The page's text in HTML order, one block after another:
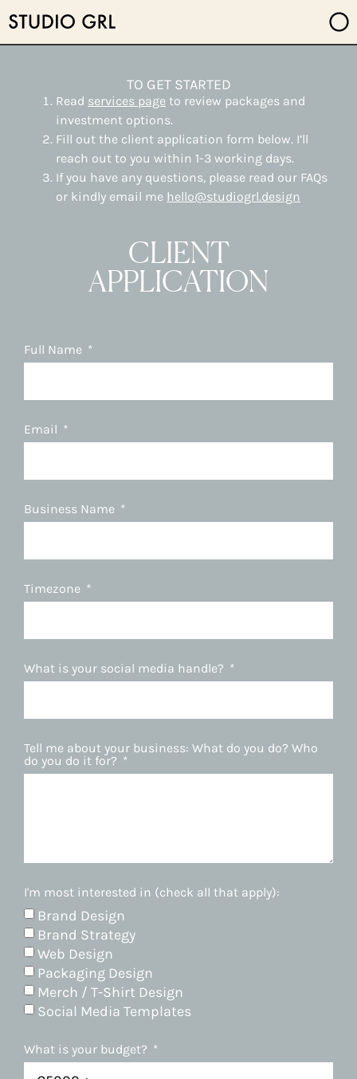
TO GET STARTED
Read services page to review packages and
investment options.
Fill out the client application form below. I’ll
reach out to you within 1-3 working days.
If you have any questions, please read our FAQs
or kindly email me hello@studiogrl.design
CLIENT
APPLICATION
Full Name
Email
Business Name
Timezone
What is your social media handle?
Tell me about your business: What do you do? Who
do you do it for?
I'm most interested in (check all that apply):
Brand Design
Brand Strategy
Web Design
Packaging Design
Merch / T-Shirt Design
Social Media Templates
What is your budget?